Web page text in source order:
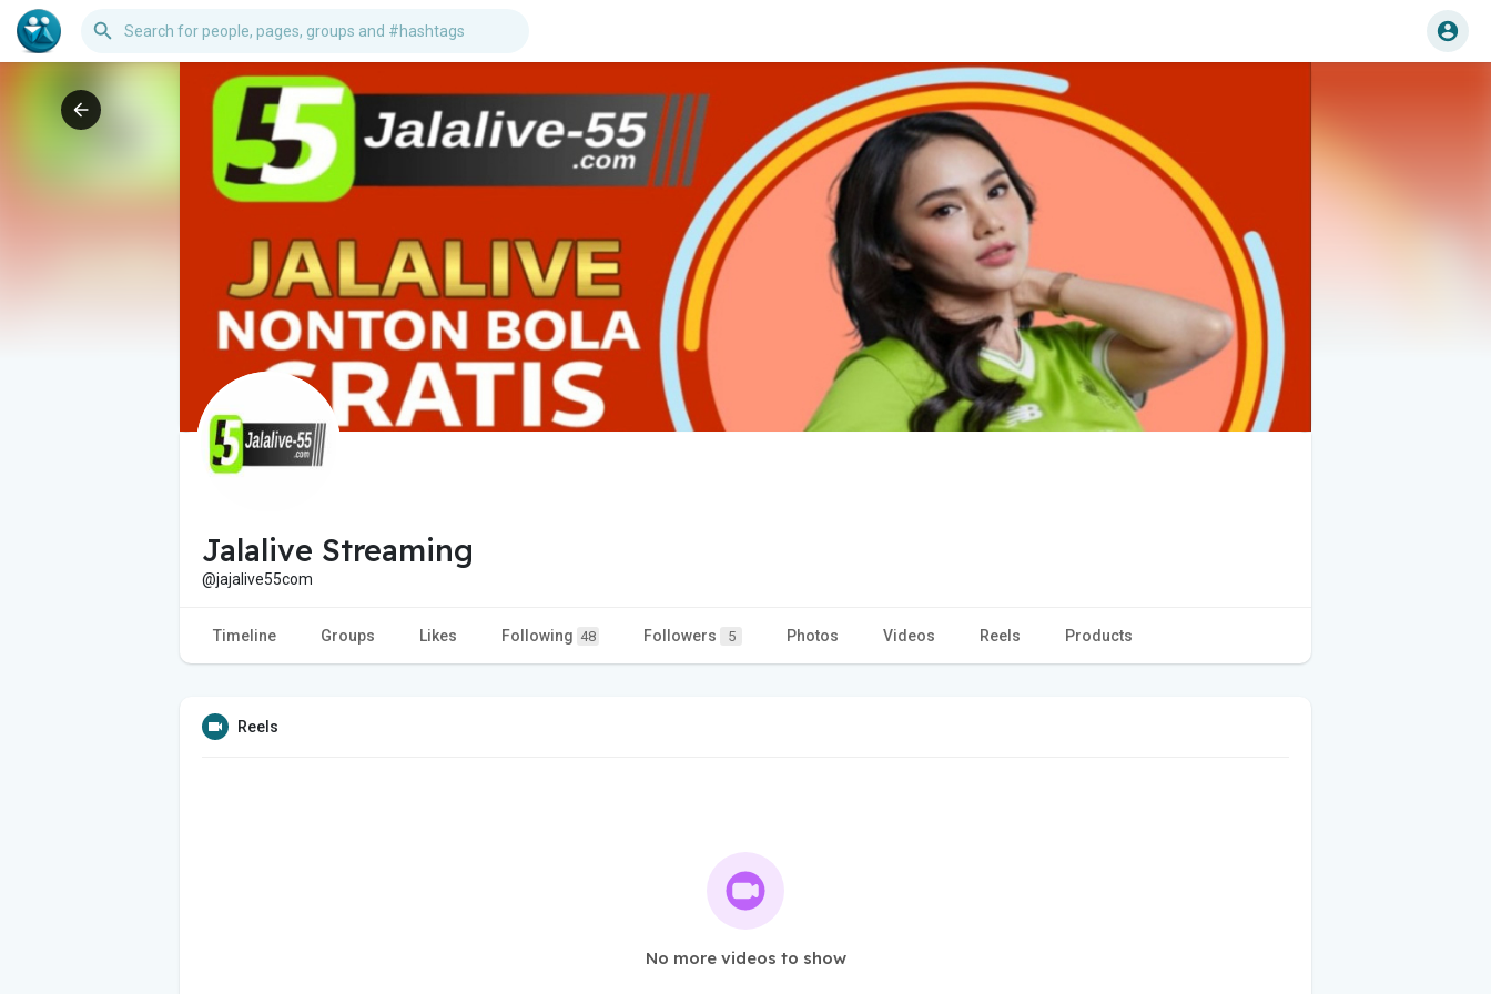
Jalalive Streaming
@jajalive55com
Timeline Groups Likes Following 48 Followers 5 Photos Videos Reels Products
Reels
No more videos to show